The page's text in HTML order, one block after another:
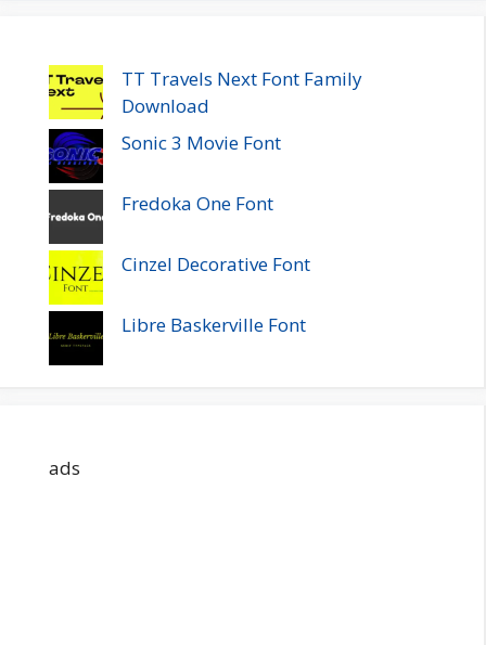
TT Travels Next Font Family
Download
Sonic 3 Movie Font
Fredoka One Font
Cinzel Decorative Font
Libre Baskerville Font
ads